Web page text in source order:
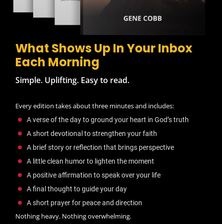
What Shows Up In Your Inbox
Each Morning
Simple. Uplifting. Easy to read.
Every edition takes about three minutes and includes:
A verse of the day to ground your heart in God’s truth
A short devotional to strengthen your faith
A brief story or reflection that brings perspective
A little clean humor to lighten the moment
A positive affirmation to speak over your life
A final thought to guide your day
A short prayer for peace and direction
Nothing heavy. Nothing overwhelming.